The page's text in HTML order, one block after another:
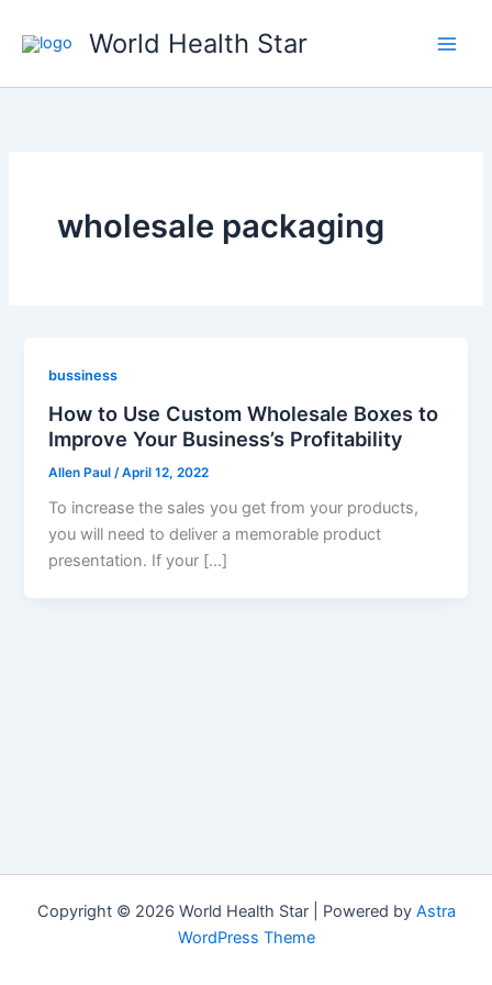
World Health Star
wholesale packaging
bussiness
How to Use Custom Wholesale Boxes to
Improve Your Business’s Profitability
Allen Paul /April 12, 2022
To increase the sales you get from your products,
you will need to deliver a memorable product
presentation. If your […]
Copyright © 2026 World Health Star | Powered by Astra
WordPress Theme